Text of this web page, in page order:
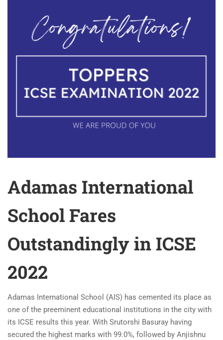
Adamas International
School Fares
Outstandingly in ICSE
2022
Adamas International School (AIS) has cemented its place as
one of the preeminent educational institutions in the city with
its ICSE results this year. With Srutorshi Basuray having
secured the highest marks with 99.0%, followed by Anjishnu